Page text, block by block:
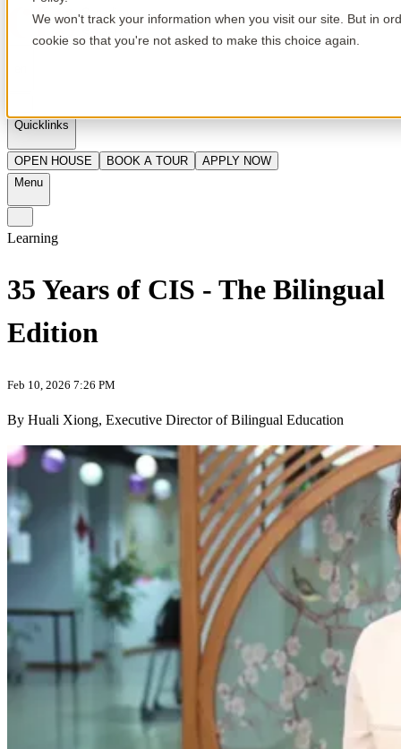
We won't track your information when you visit our site. But in
cookie so that you're not asked to make this choice again.
Quicklinks
OPEN HOUSE BOOK A TOUR
APPLY NOW
Menu
Learning
35 Years of CIS - The Bilingual
Edition
Feb 10, 2026 7:26 PM
By Huali Xiong, Executive Director of Bilingual Education